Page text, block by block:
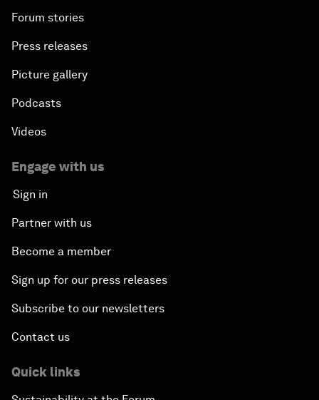
Forum stories
Press releases
Picture gallery
Podcasts
Videos
Engage with us
Sign in
Partner with us
Become a member
Sign up for our press releases
Subscribe to our newsletters
Contact us
Quick links